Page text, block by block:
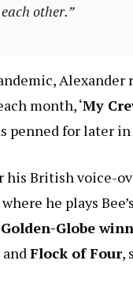
other.”
month, ‘My
penned for later in
his British voice-
where he plays
Golden-Globe
andFlock of Four,